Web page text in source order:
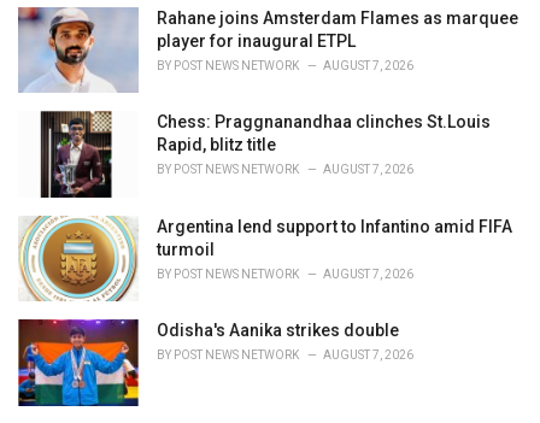
s
Rahane joins Amsterdam Flames as marquee
player for inaugural ETPL
BY POST NEWS NETWORK AUGUST 7, 2026
Chess: Praggnanandhaa clinches St.Louis
Rapid, blitz title
BY POST NEWS NETWORK AUGUST 7, 2026
Argentina lend support to Infantino amid FIFA
turmoil
BY POST NEWS NETWORK AUGUST 7, 2026
Odisha's Aanika strikes double
BY POST NEWS NETWORK AUGUST 7, 2026